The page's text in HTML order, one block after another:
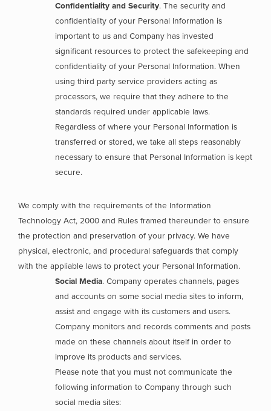
Confidentiality and Security. The security and
confidentiality of your Personal Information is
important to us and Company has invested
significant resources to protect the safekeeping and
confidentiality of your Personal Information. When
using third party service providers acting as
processors, we require that they adhere to the
standards required under applicable laws.
Regardless of where your Personal Information is
transferred or stored, we take all steps reasonably
necessary to ensure that Personal Information is kept
secure.
We comply with the requirements of the Information
Technology Act, 2000 and Rules framed thereunder to ensure
the protection and preservation of your privacy. We have
physical, electronic, and procedural safeguards that comply
with the appliable laws to protect your Personal Information.
Social Media. Company operates channels, pages
and accounts on some social media sites to inform,
assist and engage with its customers and users.
Company monitors and records comments and posts
made on these channels about itself in order to
improve its products and services.
Please note that you must not communicate the
following information to Company through such
social media sites: